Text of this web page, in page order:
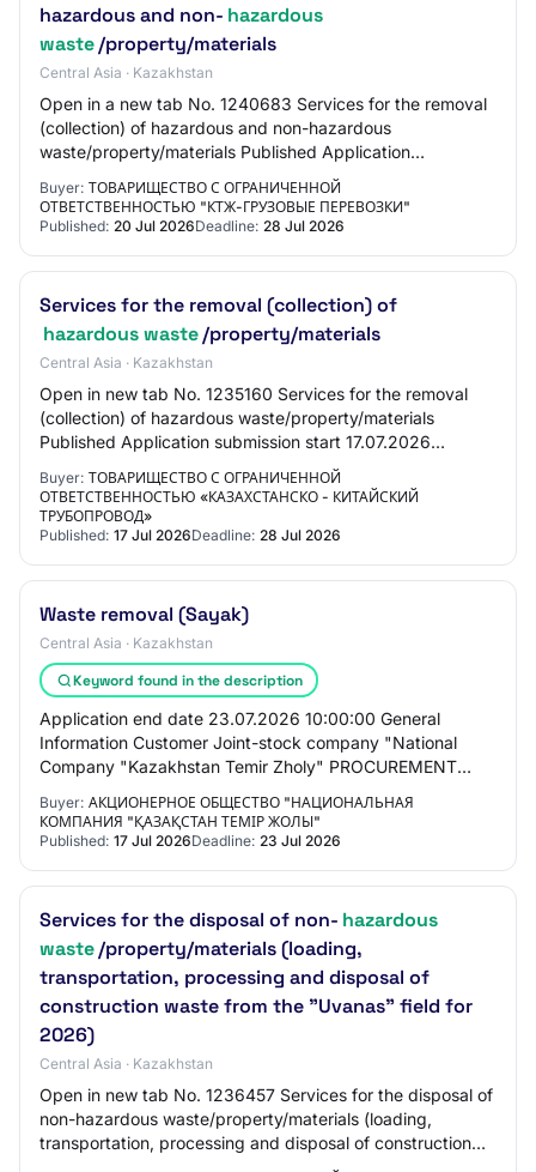
hazardous and non- hazardous
waste/property/materials
Central Asia · Kazakhstan
Open in a new tab No. 1240683 Services for the removal
(collection) of hazardous and non-hazardous
waste/property/materials Published Application
submission start 07/20/2026 17:25:00 Application subm…
Buyer: ТОВАРИЩЕСТВО С ОГРАНИЧЕННОЙ
ОТВЕТСТВЕННОСТЬЮ "КТЖ-ГРУЗОВЫЕ ПЕРЕВОЗКИ"
Published: 20 Jul 2026Deadline: 28 Jul 2026
Services for the removal (collection) of
hazardous waste/property/materials
Central Asia · Kazakhstan
Open in new tab No. 1235160 Services for the removal
(collection) of hazardous waste/property/materials
Published Application submission start 17.07.2026
15:00:00 Application submission end 28.07.202…
Buyer: ТОВАРИЩЕСТВО С ОГРАНИЧЕННОЙ
ОТВЕТСТВЕННОСТЬЮ «КАЗАХСТАНСКО - КИТАЙСКИЙ
ТРУБОПРОВОД»
Published: 17 Jul 2026Deadline: 28 Jul 2026
Waste removal (Sayak)
Central Asia · Kazakhstan
Keyword found in the description
Application end date 23.07.2026 10:00:00 General
Information Customer Joint-stock company "National
Company "Kazakhstan Temir Zholy" PROCUREMENT
Buyer: АКЦИОНЕРНОЕ ОБЩЕСТВО "НАЦИОНАЛЬНАЯ
КОМПАНИЯ "ҚАЗАҚСТАН ТЕМІР ЖОЛЫ"
Published: 17 Jul 2026Deadline: 23 Jul 2026
Services for the disposal of non- hazardous
waste/property/materials (loading,
transportation, processing and disposal of
construction waste from the "Uvanas" field for
2026)
Central Asia · Kazakhstan
Open in new tab No. 1236457 Services for the disposal of
non-hazardous waste/property/materials (loading,
transportation, processing and disposal of construction
waste from the "Uvanas" field for 202…